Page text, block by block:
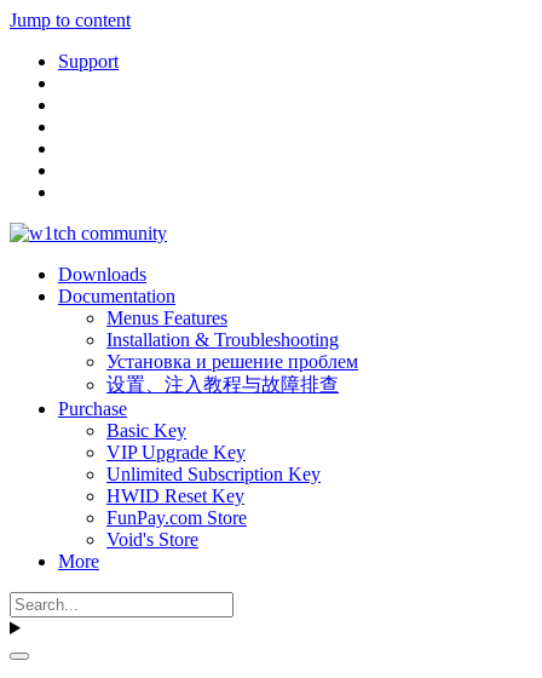
Jump to content
Support
Downloads
Documentation
Menus Features
Installation & Troubleshooting
Установка и решение проблем
设置、注入教程与故障排查
Purchase
Basic Key
VIP Upgrade Key
Unlimited Subscription Key
HWID Reset Key
FunPay.com Store
Void's Store
More